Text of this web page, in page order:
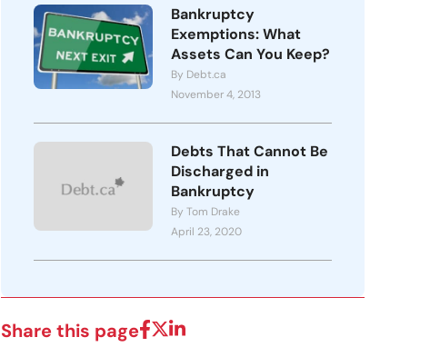
Bankruptcy
Exemptions: What
Assets Can You Keep?
By Debt.ca
November 4, 2013
Debts That Cannot Be
Discharged in
Bankruptcy
By Tom Drake
April 23, 2020
Share this page